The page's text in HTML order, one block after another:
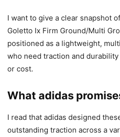
I want to give a clear snapshot
Goletto Ix Firm Ground/Multi
positioned as a lightweight,
who need traction and
or cost.
What adidas
I read that adidas designed
outstanding traction across a